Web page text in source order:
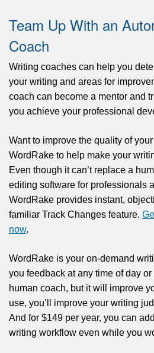
Team Up With an
Coach
Writing coaches can help you
your writing and areas for
coach can become a mentor and
you achieve your professional
Want to improve the quality of
WordRake to help make your
Even though it can’t replace a
editing software for professionals
WordRake provides instant,
familiar Track Changes feature.
now.
WordRake is your on-demand
you feedback at any time of day or
human coach, but it will improve
use, you’ll improve your writing
And for $149 per year, you can
writing workflow even while you